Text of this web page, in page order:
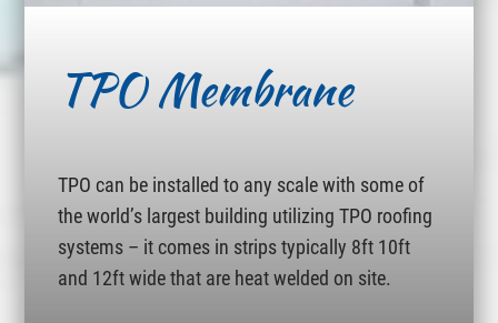
TPO Membrane
TPO can be installed to any scale with some of
the world’s largest building utilizing TPO roofing
systems – it comes in strips typically 8ft 10ft
and 12ft wide that are heat welded on site.